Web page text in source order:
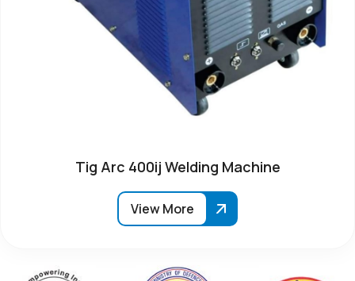
Tig Arc 400ij Welding Machine
View More